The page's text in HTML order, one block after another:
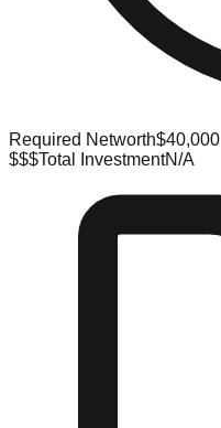
Required Networth$40,000
$$$Total InvestmentN/A